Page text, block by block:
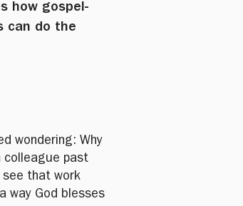
how gospel-
can do the
wondering: Why
colleague past
that work
way God blesses